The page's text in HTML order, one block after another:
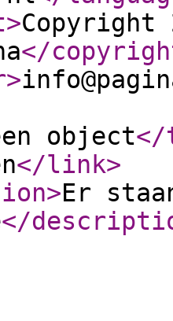
>Copyright
</
>
object
</link>
>Er
</